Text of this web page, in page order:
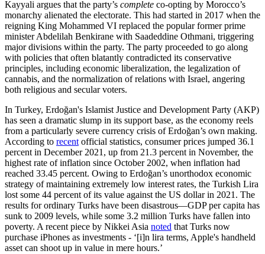
Kayyali argues that the party’s complete co-opting by Morocco’s
monarchy alienated the electorate. This had started in 2017 when the
reigning King Mohammed VI replaced the popular former prime
minister Abdelilah Benkirane with Saadeddine Othmani, triggering
major divisions within the party. The party proceeded to go along
with policies that often blatantly contradicted its conservative
principles, including economic liberalization, the legalization of
cannabis, and the normalization of relations with Israel, angering
both religious and secular voters.
In Turkey, Erdoğan's Islamist Justice and Development Party (AKP)
has seen a dramatic slump in its support base, as the economy reels
from a particularly severe currency crisis of Erdoğan’s own making.
According to recent official statistics, consumer prices jumped 36.1
percent in December 2021, up from 21.3 percent in November, the
highest rate of inflation since October 2002, when inflation had
reached 33.45 percent. Owing to Erdoğan’s unorthodox economic
strategy of maintaining extremely low interest rates, the Turkish Lira
lost some 44 percent of its value against the US dollar in 2021. The
results for ordinary Turks have been disastrous—GDP per capita has
sunk to 2009 levels, while some 3.2 million Turks have fallen into
poverty. A recent piece by Nikkei Asia noted that Turks now
purchase iPhones as investments - ‘[i]n lira terms, Apple's handheld
asset can shoot up in value in mere hours.’